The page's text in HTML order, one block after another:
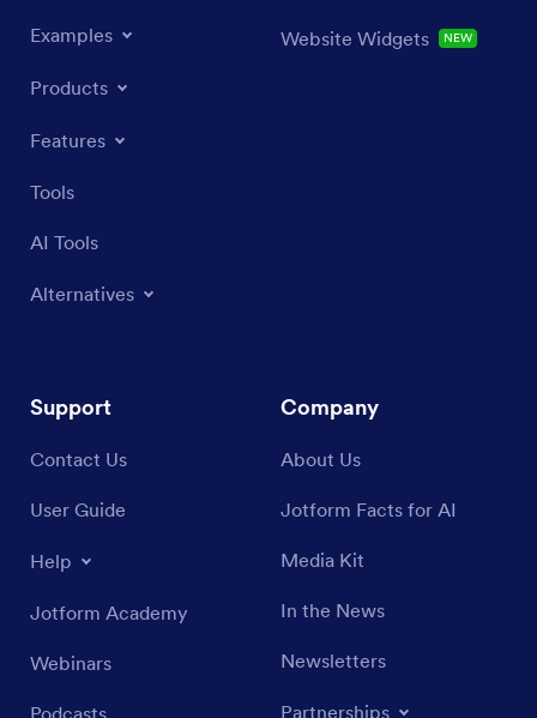
Examples
Products
Features
Tools
AI Tools
Alternatives
Website Widgets NEW
Support
Contact Us
User Guide
Help
Jotform Academy
Webinars
Podcasts
Company
About Us
Jotform Facts for AI
Media Kit
In the News
Newsletters
Partnerships